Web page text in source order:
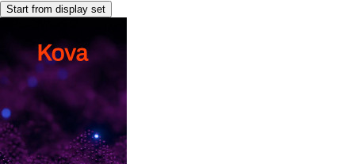
Start from display set